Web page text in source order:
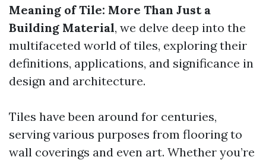
Meaning of Tile: More Than Just a
Building Material, we delve deep into the
multifaceted world of tiles, exploring their
definitions, applications, and significance in
design and architecture.
Tiles have been around for centuries,
serving various purposes from flooring to
wall coverings and even art. Whether you’re